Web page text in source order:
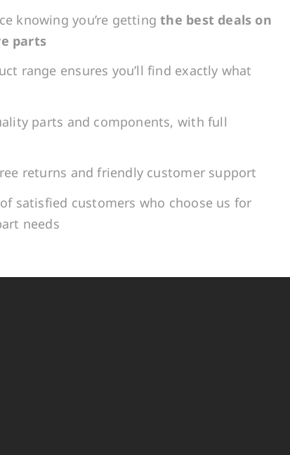
knowing you’re gettingthe best deals on
parts
range ensures you’ll find exactly what
parts and components, with full
returns and friendly customer support
satisfied customers who choose us for
needs